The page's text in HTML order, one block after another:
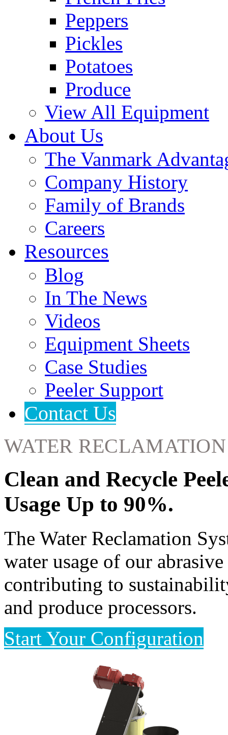
Peppers
Pickles
Potatoes
Produce
View All Equipment
About Us
The Vanmark
Company History
Family of Brands
Careers
Resources
Blog
In The News
Videos
Equipment Sheets
Case Studies
Peeler Support
Contact Us
WATER
Clean and Recycle
Usage Up to 90%.
The Water Reclamation
water usage of our
contributing to
and produce processors.
Start Your Configuration